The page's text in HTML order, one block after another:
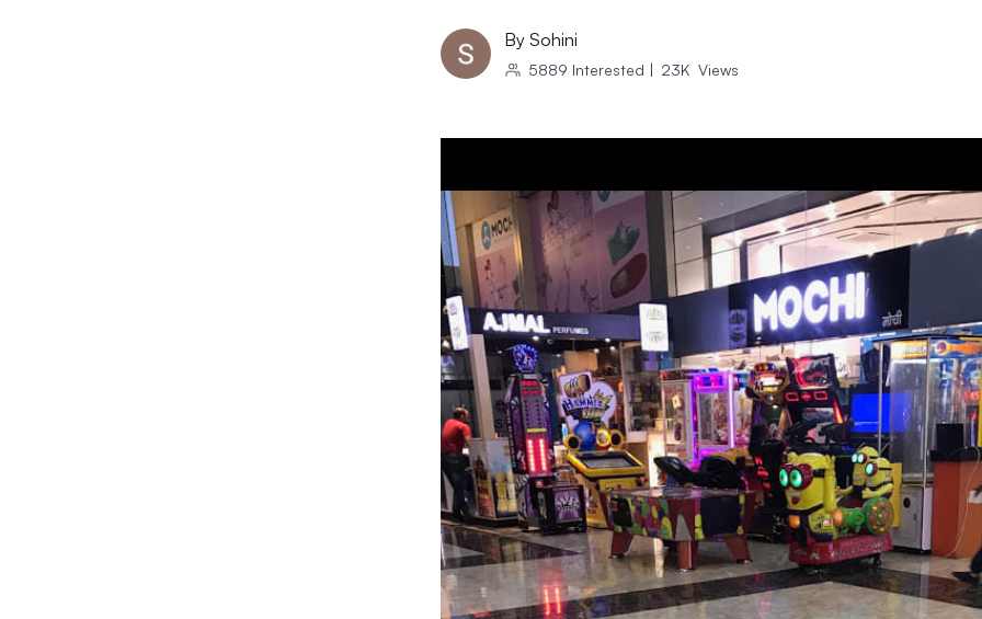
By Sohini
5889 Interested | 23K Views